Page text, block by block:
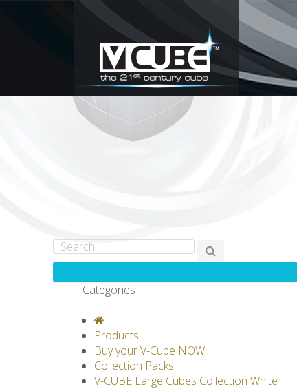
Categories
Products
Buy your V-Cube NOW!
Collection Packs
V-CUBE Large Cubes Collection White